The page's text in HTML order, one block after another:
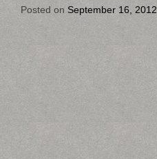
Posted on September 16, 2012